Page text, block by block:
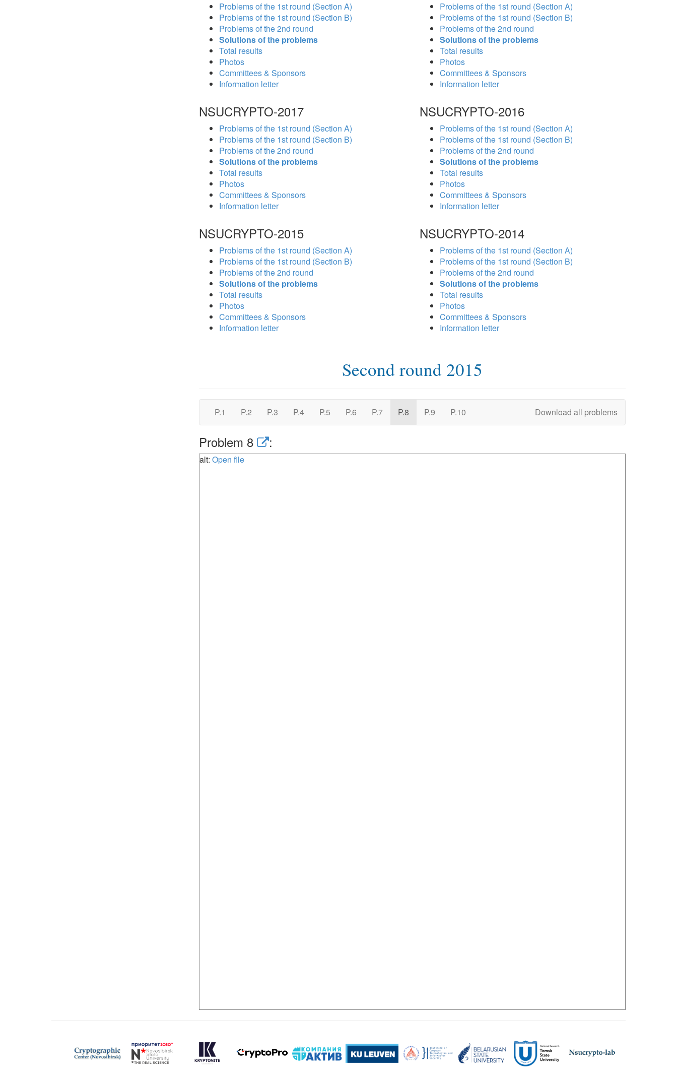
Problems of the 1st round (Section A)
Problems of the 1st round (Section B)
Problems of the 2nd round
Solutions of the problems
Total results
Photos
Committees & Sponsors
Information letter
Problems of the 1st round (Section A)
Problems of the 1st round (Section B)
Problems of the 2nd round
Solutions of the problems
Total results
Photos
Committees & Sponsors
Information letter
NSUCRYPTO-2017
Problems of the 1st round (Section A)
Problems of the 1st round (Section B)
Problems of the 2nd round
Solutions of the problems
Total results
Photos
Committees & Sponsors
Information letter
NSUCRYPTO-2016
Problems of the 1st round (Section A)
Problems of the 1st round (Section B)
Problems of the 2nd round
Solutions of the problems
Total results
Photos
Committees & Sponsors
Information letter
NSUCRYPTO-2015
Problems of the 1st round (Section A)
Problems of the 1st round (Section B)
Problems of the 2nd round
Solutions of the problems
Total results
Photos
Committees & Sponsors
Information letter
NSUCRYPTO-2014
Problems of the 1st round (Section A)
Problems of the 1st round (Section B)
Problems of the 2nd round
Solutions of the problems
Total results
Photos
Committees & Sponsors
Information letter
Second round 2015
P.1 P.2 P.3 P.4 P.5 P.6 P.7 P.8 P.9 P.10 Download all problems
Problem 8 :
alt: Open file